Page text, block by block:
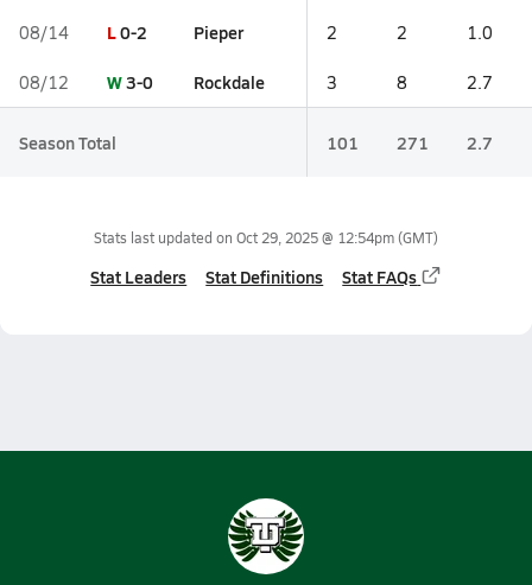
08/14 L0-2 Pieper 2 2 1.0
08/12 W3-0 Rockdale 3 8 2.7
Season Total 101 271 2.7
Stats last updated on Oct 29, 2025 @ 12:54pm(GMT)
Stat Leaders Stat Definitions Stat FAQs